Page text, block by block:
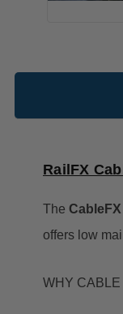
RailFX
The CableFX
offers low
WHY CABLE